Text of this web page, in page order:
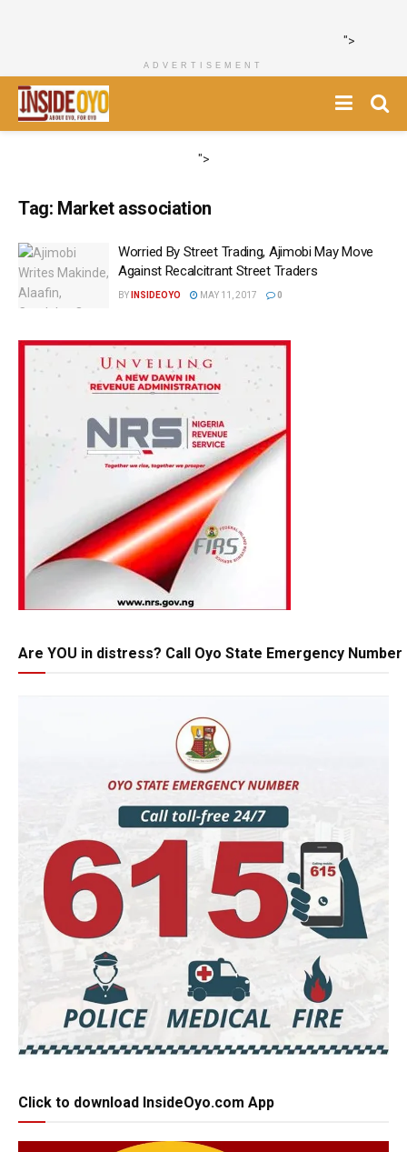
">
ADVERTISEMENT
">
Tag: Market association
‎Worried By Street Trading, Ajimobi May Move
Against Recalcitrant Street Traders
BY INSIDEOYO MAY 11, 2017 0
Are YOU in distress? Call Oyo State Emergency Number
Click to download InsideOyo.com App